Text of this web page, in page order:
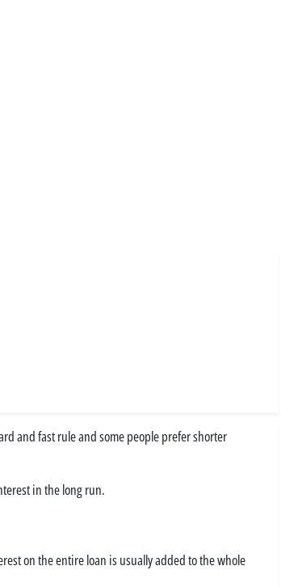
and fast rule and some people prefer shorter
in the long run.
on the entire loan is usually added to the whole